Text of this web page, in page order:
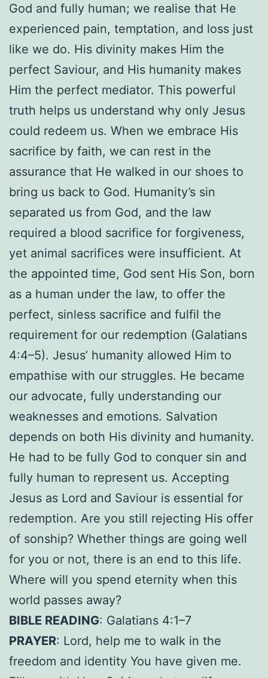
God and fully human; we realise that He
experienced pain, temptation, and loss just
like we do. His divinity makes Him the
perfect Saviour, and His humanity makes
Him the perfect mediator. This powerful
truth helps us understand why only Jesus
could redeem us. When we embrace His
sacrifice by faith, we can rest in the
assurance that He walked in our shoes to
bring us back to God. Humanity’s sin
separated us from God, and the law
required a blood sacrifice for forgiveness,
yet animal sacrifices were insufficient. At
the appointed time, God sent His Son, born
as a human under the law, to offer the
perfect, sinless sacrifice and fulfil the
requirement for our redemption (Galatians
4:4–5). Jesus’ humanity allowed Him to
empathise with our struggles. He became
our advocate, fully understanding our
weaknesses and emotions. Salvation
depends on both His divinity and humanity.
He had to be fully God to conquer sin and
fully human to represent us. Accepting
Jesus as Lord and Saviour is essential for
redemption. Are you still rejecting His offer
of sonship? Whether things are going well
for you or not, there is an end to this life.
Where will you spend eternity when this
world passes away?
BIBLE READING: Galatians 4:1–7
PRAYER: Lord, help me to walk in the
freedom and identity You have given me.